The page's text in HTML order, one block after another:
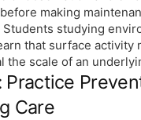
making
studying
that surface activity
the scale of an
Practice
Care